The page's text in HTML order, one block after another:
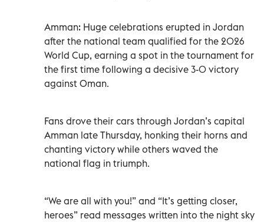
Amman: Huge celebrations erupted in Jordan
after the national team qualified for the 2026
World Cup, earning a spot in the tournament for
the first time following a decisive 3-0 victory
against Oman.
Fans drove their cars through Jordan’s capital
Amman late Thursday, honking their horns and
chanting victory while others waved the
national flag in triumph.
“We are all with you!” and “It’s getting closer,
heroes” read messages written into the night sky